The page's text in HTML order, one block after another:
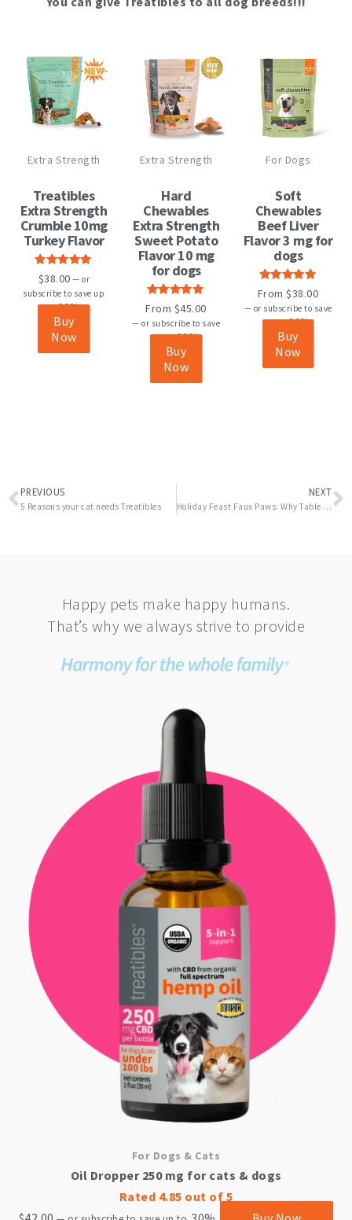
Extra Strength
Treatibles
Extra Strength
Crumble 10mg
Turkey Flavor
Rated5.00
out of 5
$38.00 — or
subscribe to save up
to 20%
Buy
Now
Extra Strength
Hard
Chewables
Extra Strength
Sweet Potato
Flavor 10 mg
for dogs
Rated 4.82
out of 5
From $45.00
— or subscribe to save
up to 20%
Buy
Now
product
multiple
variants.
The
options
may
be
chosen
on
the
product
page
For Dogs
Soft
Chewables
Beef Liver
Flavor 3 mg for
dogs
Rated 4.82
out of 5
From$38.00
— or subscribe to save
up to 20%
Buy
Now
product
multiple
variants.
The
options
may
be
chosen
on
the
product
page
Prev
PREVIOUS
5 Reasons your cat needs Treatibles
NEXT
Holiday Feast Faux Paws: Why Table Scraps Can Be Dangerous for Your Pets
Happy pets make happy humans.
That’s why we always strive to provide
For Dogs & Cats
Oil Dropper 250 mg for cats & dogs
Rated 4.85 out of 5